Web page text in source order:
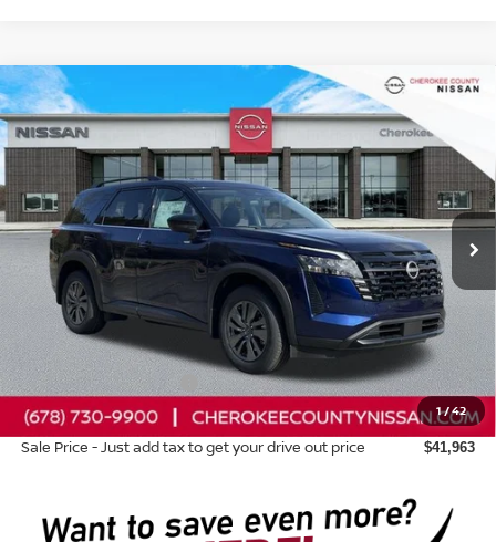
1/42
2026NISSAN PATHFINDERSV4WD
Special Offer
5N1DR3BE6TC235387Stock:26360 Model:52216
In Stock Int.
$5,307
SAVINGS
$41,963
SALE PRICE:
Less
Total MSRP: $46,375
Dealer Discount -$1,807
Nissan Customer Cash -$3,500
Dealer Fee: +$895
Sale Price - Just add tax to get your drive out price $41,963
Compare Vehicle